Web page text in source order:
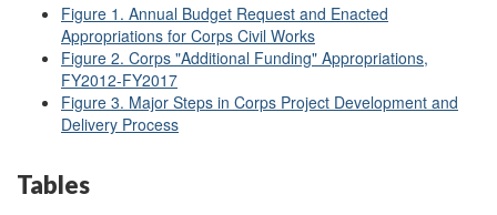
Figure 1. Annual Budget Request and Enacted
Appropriations for Corps Civil Works
Figure 2. Corps "Additional Funding" Appropriations,
FY2012-FY2017
Figure 3. Major Steps in Corps Project Development and
Delivery Process
Tables